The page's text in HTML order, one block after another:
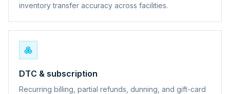
inventory transfer accuracy across facilities.
DTC & subscription
Recurring billing, partial refunds, dunning, and gift-card